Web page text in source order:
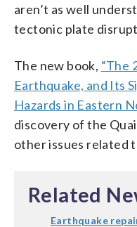
aren’t as well
tectonic plate
The new book, “The
Earthquake, and Its
Hazards in Eastern
discovery of the
other issues related
Related
Earthquake